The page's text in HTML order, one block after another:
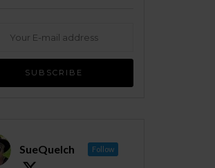
SueQuelch Follow